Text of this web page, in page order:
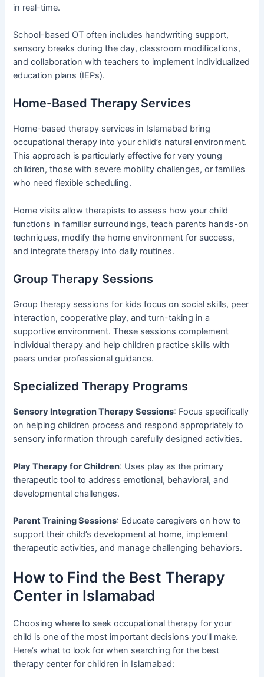
in real-time.
School-based OT often includes handwriting support,
sensory breaks during the day, classroom modifications,
and collaboration with teachers to implement individualized
education plans (IEPs).
Home-Based Therapy Services
Home-based therapy services in Islamabad bring
occupational therapy into your child’s natural environment.
This approach is particularly effective for very young
children, those with severe mobility challenges, or families
who need flexible scheduling.
Home visits allow therapists to assess how your child
functions in familiar surroundings, teach parents hands-on
techniques, modify the home environment for success,
and integrate therapy into daily routines.
Group Therapy Sessions
Group therapy sessions for kids focus on social skills, peer
interaction, cooperative play, and turn-taking in a
supportive environment. These sessions complement
individual therapy and help children practice skills with
peers under professional guidance.
Specialized Therapy Programs
Sensory Integration Therapy Sessions: Focus specifically
on helping children process and respond appropriately to
sensory information through carefully designed activities.
Play Therapy for Children: Uses play as the primary
therapeutic tool to address emotional, behavioral, and
developmental challenges.
Parent Training Sessions: Educate caregivers on how to
support their child’s development at home, implement
therapeutic activities, and manage challenging behaviors.
How to Find the Best Therapy
Center in Islamabad
Choosing where to seek occupational therapy for your
child is one of the most important decisions you’ll make.
Here’s what to look for when searching for the best
therapy center for children in Islamabad: